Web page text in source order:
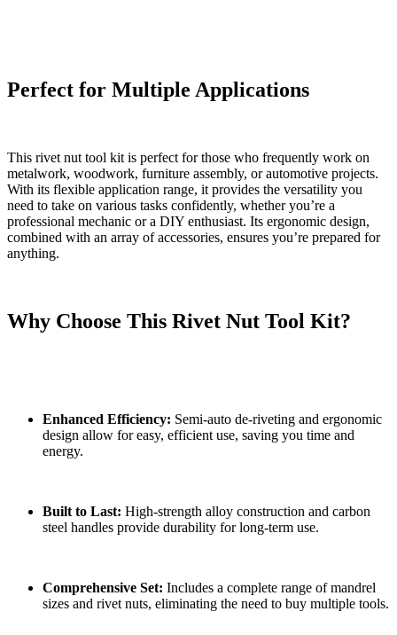
Perfect for Multiple Applications
This rivet nut tool kit is perfect for those who frequently work on
metalwork, woodwork, furniture assembly, or automotive projects.
With its flexible application range, it provides the versatility you
need to take on various tasks confidently, whether you’re a
professional mechanic or a DIY enthusiast. Its ergonomic design,
combined with an array of accessories, ensures you’re prepared for
anything.
Why Choose This Rivet Nut Tool Kit?
Enhanced Efficiency: Semi-auto de-riveting and ergonomic
design allow for easy, efficient use, saving you time and
energy.
Built to Last: High-strength alloy construction and carbon
steel handles provide durability for long-term use.
Comprehensive Set: Includes a complete range of mandrel
sizes and rivet nuts, eliminating the need to buy multiple tools.